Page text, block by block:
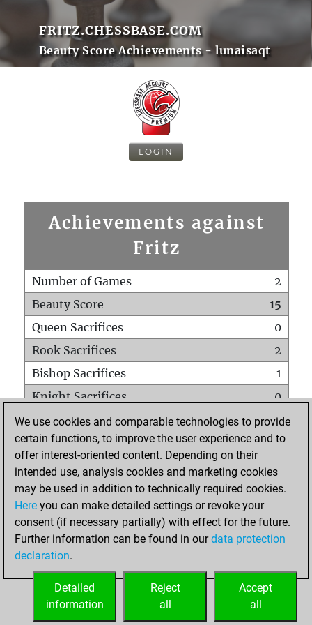
FRITZ.CHESSBASE.COM
Beauty Score Achievements - lunaisaqt
LOGIN
Achievements against
Fritz
Number of Games
2
Beauty Score
15
Queen Sacrifices
0
Rook Sacrifices
2
Bishop Sacrifices
1
Knight Sacrifices
0
Pawn Sacrifices
1
Mates on full board
0
Checkmates with a pawn
Smothered mates
0
Underpromotions
Doubled rooks on seventh rank
0
We use cookies and comparable technologies to provide
certain functions, to improve the user experience and to
offer interest-oriented content. Depending on their
intended use, analysis cookies and marketing cookies
may be used in addition to technically required cookies.
Here you can make detailed settings or revoke your
consent (if necessary partially) with effect for the future.
Further information can be found in ourdata protection
declaration.
Accept
all
Reject
all
Detailed
information